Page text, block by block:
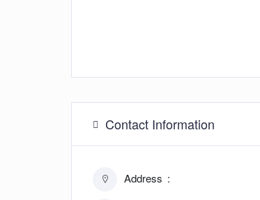
Contact Information
Address